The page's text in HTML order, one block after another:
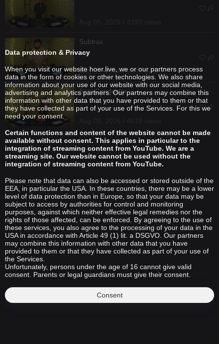
Subtrax
Aug 05, 2026 / 3308 views
SemiConductor
Data protection & Privacy
When you visit our website hoer.live, we or our partners process
data in the form of cookies or other technologies. We also share
information about your use of our website with our social media,
advertising and analytics partners. Our partners may combine this
information with other data that you have provided to them or that
they have collected as part of your use of the Services. For this we
need your consent.
Certain functions and content of the website cannot be made
available without consent. This applies in particular to the
integration of streaming content from YouTube. We are a
streaming site. Our website cannot be used without the
integration of streaming content from YouTube.
Please note that data can also be accessed or stored outside of the
EEA, in particular the USA. In these countries, there may be a lower
level of data protection than in Europe, so that your data may be
subject to access by authorities for control and monitoring
purposes, against which neither effective legal remedies nor the
rights of those affected, can be enforced. By agreeing to the use of
these services, you also agree to the processing of your data in the
USA in accordance with Article 49 (1) lit. a DSGVO. Our partners
may combine this information with other data that you have
provided to them or that they have collected as part of your use of
the Services.
Unfortunately, persons under the age of 16 cannot give valid
consent. Parents or legal guardians must give their consent.
Consent